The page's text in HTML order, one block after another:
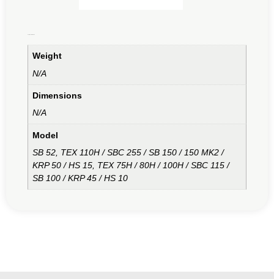
Weight
N/A
Dimensions
N/A
Model
SB 52, TEX 110H / SBC 255 / SB 150 / 150 MK2 /
KRP 50 / HS 15, TEX 75H / 80H / 100H / SBC 115 /
SB 100 / KRP 45 / HS 10